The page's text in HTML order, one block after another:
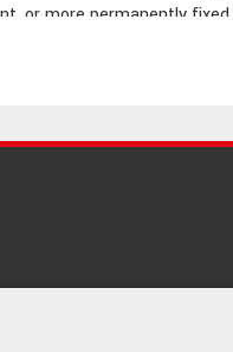
or more permanently
offer 5/8"-27 mic clip
effortless positioning
screws) included